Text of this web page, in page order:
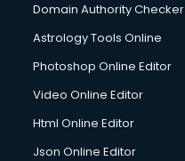
Domain Authority Checker
Astrology Tools Online
Photoshop Online Editor
Video Online Editor
Html Online Editor
Json Online Editor